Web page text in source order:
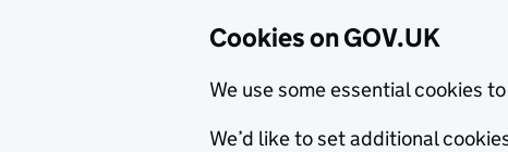
Cookies on GOV.UK
We use some essential cookies
We’d like to set additional